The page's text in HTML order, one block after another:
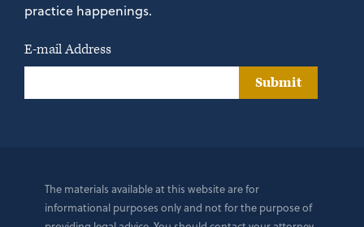
practice happenings.
E-mail Address
Submit
The materials available at this website are for
informational purposes only and not for the purpose of